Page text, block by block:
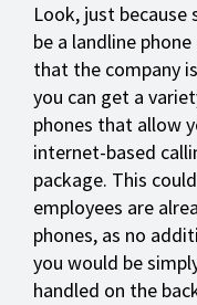
Look, just because
be a landline
that the company
you can get a
phones that allow
internet-based
package. This
employees are
phones, as no
you would be
handled on the